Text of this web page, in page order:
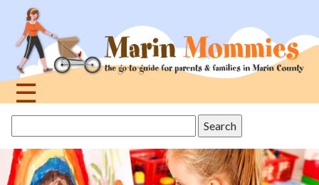
navigation
☰
topthis
site